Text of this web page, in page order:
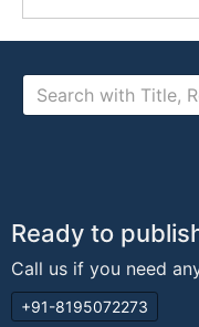
Ready to
Call us if you need
+91-8195072273